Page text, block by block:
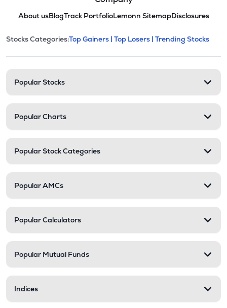
About usBlogTrack PortfolioLemonn SitemapDisclosures
Stock categories and
This section contains expandable
Stocks Categories:Top Gainers | Top Losers | Trending Stocks
Popular Stocks
Popular Charts
Popular Stock Categories
Popular AMCs
Popular Calculators
Popular Mutual Funds
Indices